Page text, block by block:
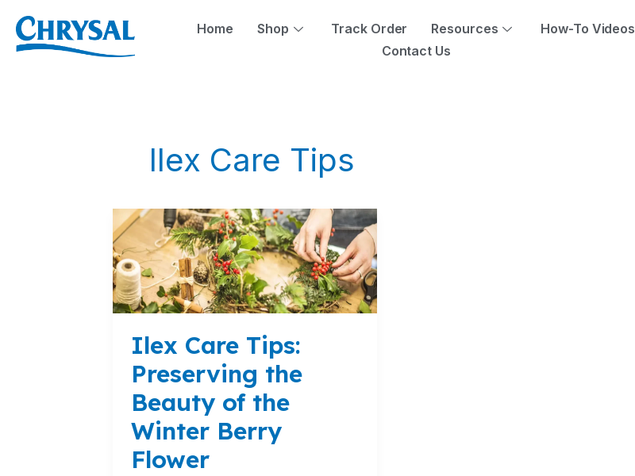
content
Home Shop Track Order Resources
How-To Videos
Contact Us
Ilex Care Tips
Ilex Care Tips:
Preserving the
Beauty of the
Winter Berry
Flower
Ilex
Care
Tips:
Preserving
the
Beauty
the
Winter
Flower